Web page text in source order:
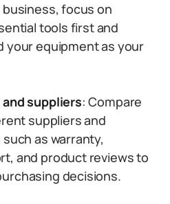
focus on
tools first and
your equipment as your
suppliers: Compare
suppliers and
as warranty,
and product reviews to
decisions.